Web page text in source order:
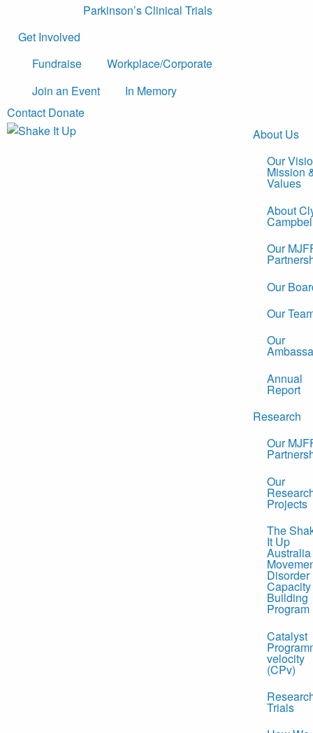
Parkinson’s Clinical Trials
Get Involved
Fundraise
Workplace/Corporate
Join an Event
In Memory
Contact Donate
About Us
Our
Mission
Values
About
Our
Our
Our
Our
Annual
Report
Research
Our
Our
Projects
The
It Up
Australia
Disorder
Capacity
Building
Program
Catalyst
velocity
(CPv)
Trials